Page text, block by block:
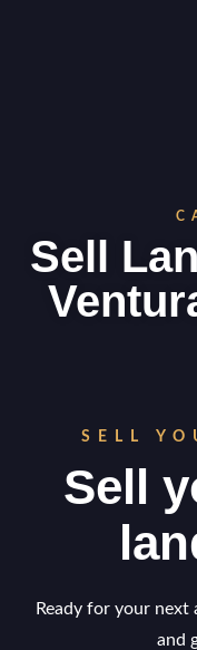
Sell
SELL
Sell
Ready for your
and